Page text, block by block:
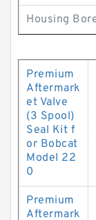
Housing
Premium
Aftermark
et Valve
(3 Spool)
Seal Kit f
or Bobcat
Model 22
0
Premium
Aftermark